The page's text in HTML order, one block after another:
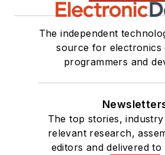
The independent
source for electronics
programmers and
The top stories,
relevant research,
editors and delivered